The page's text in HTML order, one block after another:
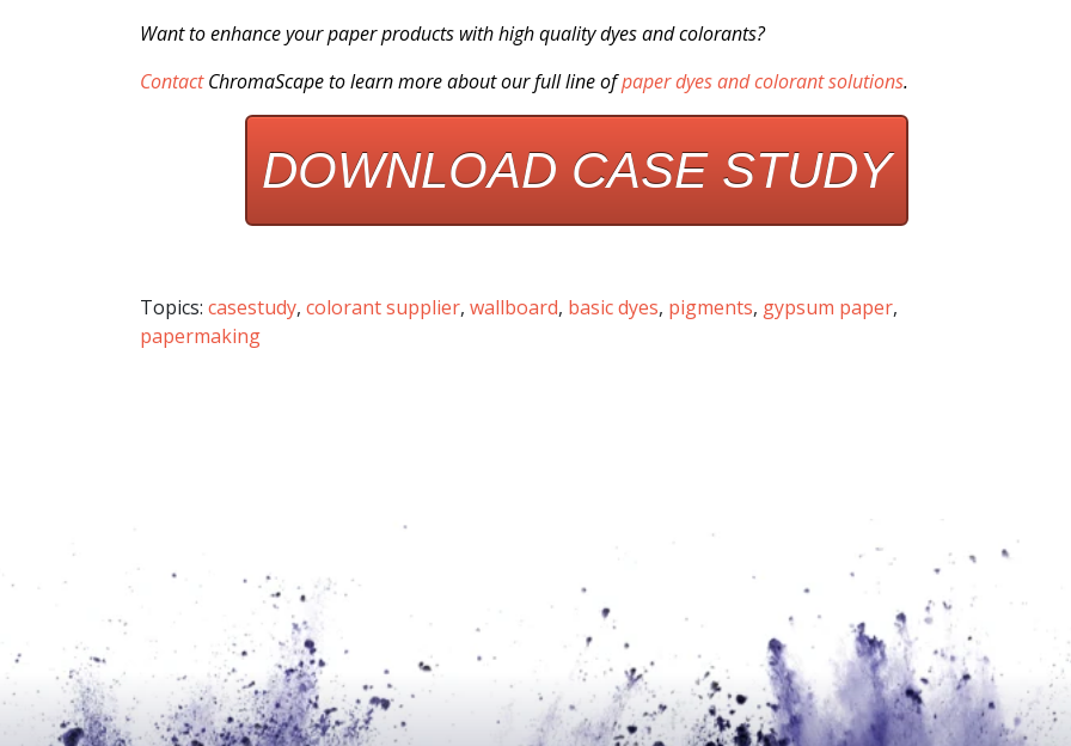
Want to enhance your paper products with high quality dyes and colorants?
ContactChromaScapeto learn more about our full line ofpaper dyes and colorant solutions.
DOWNLOAD CASE STUDY
Topics: casestudy, colorant supplier, wallboard, basic dyes, pigments, gypsum paper,
papermaking